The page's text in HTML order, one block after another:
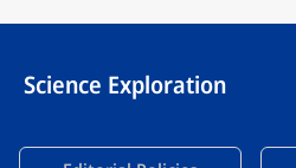
Science Exploration